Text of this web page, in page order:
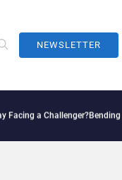
NEWSLETTER
Challenger?Bending Spoons’